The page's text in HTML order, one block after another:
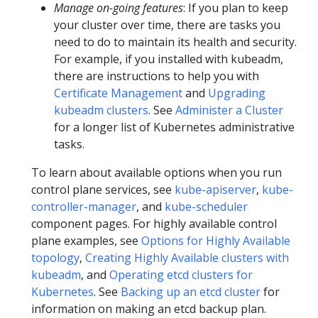
Manage on-going features: If you plan to keep
your cluster over time, there are tasks you
need to do to maintain its health and security.
For example, if you installed with kubeadm,
there are instructions to help you with
Certificate Managementand Upgrading
kubeadm clusters. See Administer a Cluster
for a longer list of Kubernetes administrative
tasks.
To learn about available options when you run
control plane services, see kube-apiserver, kube-
controller-manager, and kube-scheduler
component pages. For highly available control
plane examples, see Options for Highly Available
topology, Creating Highly Available clusters with
kubeadm, and Operating etcd clusters for
Kubernetes. See Backing up an etcd clusterfor
information on making an etcd backup plan.